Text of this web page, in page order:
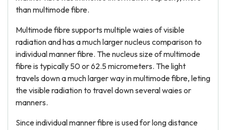
than multimode fibre.
Multimode fibre supports multiple waies of visible
radiation and has a much larger nucleus comparison to
individual manner fibre. The nucleus size of multimode
fibre is typically 50 or 62.5 micrometers. The light
travels down a much larger way in multimode fibre, leting
the visible radiation to travel down several waies or
manners.
Since individual manner fibre is used for long distance